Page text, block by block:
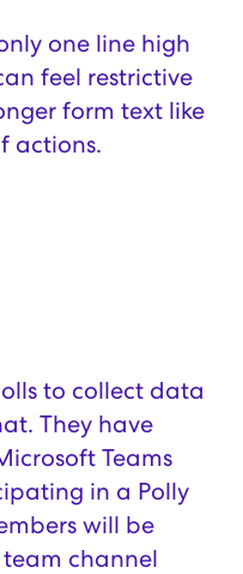
one line high
feel restrictive
form text like
actions.
to collect data
They have
Teams
in a Polly
will be
channel